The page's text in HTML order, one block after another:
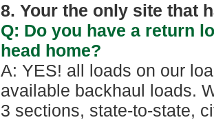
8. Your the only site that
Q: Do you have a return
head home?
A: YES! all loads on our
available backhaul loads.
3 sections, state-to-state,